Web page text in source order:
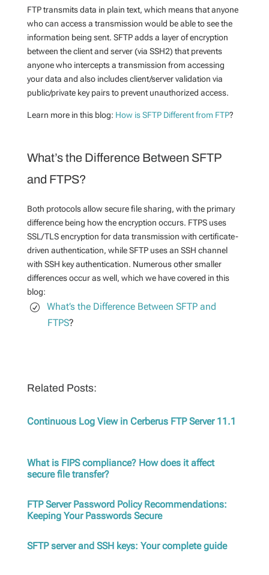
FTP transmits data in plain text, which means that anyone
who can access a transmission would be able to see the
information being sent. SFTP adds a layer of encryption
between the client and server (via SSH2) that prevents
anyone who intercepts a transmission from accessing
your data and also includes client/server validation via
public/private key pairs to prevent unauthorized access.
Learn more in this blog: How is SFTP Different from FTP?
What’s the Difference Between SFTP
and FTPS?
Both protocols allow secure file sharing, with the primary
difference being how the encryption occurs. FTPS uses
SSL/TLS encryption for data transmission with certificate-
driven authentication, while SFTP uses an SSH channel
with SSH key authentication. Numerous other smaller
differences occur as well, which we have covered in this
blog:
What’s the Difference Between SFTP and
FTPS?
Related Posts:
Continuous Log View in Cerberus FTP Server 11.1
What is FIPS compliance? How does it affect
secure file transfer?
FTP Server Password Policy Recommendations:
Keeping Your Passwords Secure
SFTP server and SSH keys: Your complete guide